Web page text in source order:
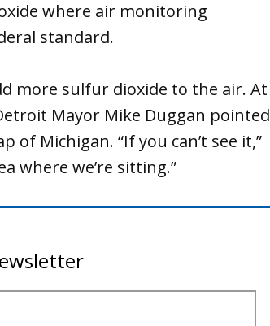
where air monitoring
standard.
more sulfur dioxide to the air. At
Mayor Mike Duggan pointed
Michigan. “If you can’t see it,”
where we’re sitting.”